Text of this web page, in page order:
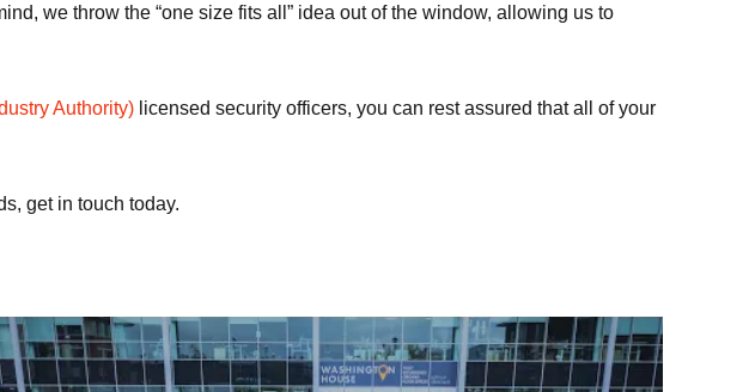
we throw the “one size fits all” idea out of the window, allowing us to
Authority) licensed security officers, you can rest assured that all of your
get in touch today.